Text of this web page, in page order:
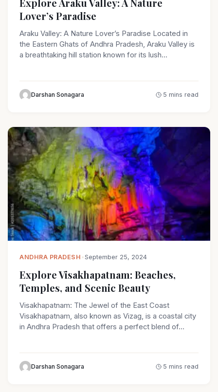
Explore Araku Valley: A Nature
Lover’s Paradise
Araku Valley: A Nature Lover’s Paradise Located in
the Eastern Ghats of Andhra Pradesh, Araku Valley is
a breathtaking hill station known for its lush…
Darshan Sonagara 5 mins read
ANDHRA PRADESH •September 25, 2024
Explore Visakhapatnam: Beaches,
Temples, and Scenic Beauty
Visakhapatnam: The Jewel of the East Coast
Visakhapatnam, also known as Vizag, is a coastal city
in Andhra Pradesh that offers a perfect blend of…
Darshan Sonagara 5 mins read